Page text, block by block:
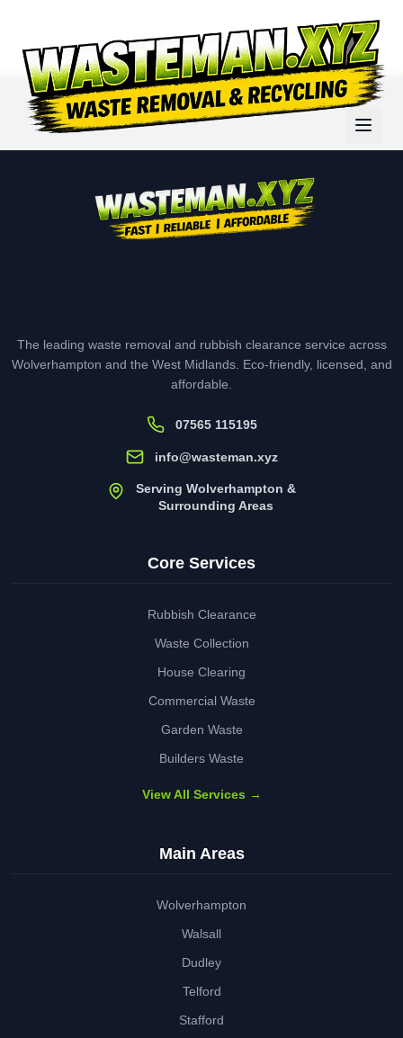
The leading waste removal and rubbish clearance service across
Wolverhampton and the West Midlands. Eco-friendly, licensed, and
affordable.
07565 115195
info@wasteman.xyz
Serving Wolverhampton &
Surrounding Areas
Core Services
Rubbish Clearance
Waste Collection
House Clearing
Commercial Waste
Garden Waste
Builders Waste
View All Services →
Main Areas
Wolverhampton
Walsall
Dudley
Telford
Stafford